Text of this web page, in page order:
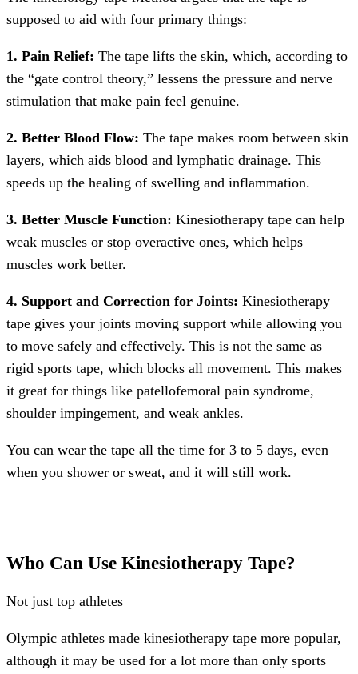
supposed to aid with four primary things:
1. Pain Relief: The tape lifts the skin, which, according to
the “gate control theory,” lessens the pressure and nerve
stimulation that make pain feel genuine.
2. Better Blood Flow: The tape makes room between skin
layers, which aids blood and lymphatic drainage. This
speeds up the healing of swelling and inflammation.
3. Better Muscle Function: Kinesiotherapy tape can help
weak muscles or stop overactive ones, which helps
muscles work better.
4. Support and Correction for Joints: Kinesiotherapy
tape gives your joints moving support while allowing you
to move safely and effectively. This is not the same as
rigid sports tape, which blocks all movement. This makes
it great for things like patellofemoral pain syndrome,
shoulder impingement, and weak ankles.
You can wear the tape all the time for 3 to 5 days, even
when you shower or sweat, and it will still work.
Who Can Use Kinesiotherapy Tape?
Not just top athletes
Olympic athletes made kinesiotherapy tape more popular,
although it may be used for a lot more than only sports